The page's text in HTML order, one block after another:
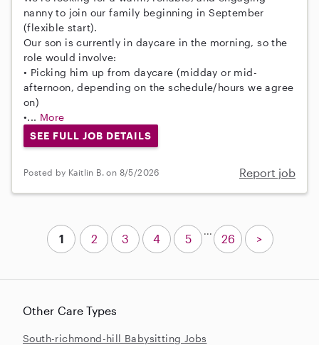
nanny to join our family beginning in September
(flexible start).
Our son is currently in daycare in the morning, so the
role would involve:
• Picking him up from daycare (midday or mid-
afternoon, depending on the schedule/hours we agree
on)
•... More
SEE FULL JOB DETAILS
Posted by Kaitlin B. on 8/5/2026 Report job
Other Care Types
South-richmond-hill Babysitting Jobs
1 2 3 4 5
...
26 >